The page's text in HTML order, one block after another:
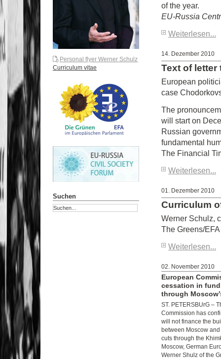
of the year.
EU-Russia
Weiterlesen...
14. Dezember 2010
Text of letter
European
case
The
will start on
Russian
fundamental
The Financial
Weiterlesen...
01. Dezember 2010
Curriculum
Werner Schulz,
The Greens/EFA
Weiterlesen...
02. November 2010
European
cessation in
through
ST. PETERSBUrG –
Commission has
will not finance the
between Moscow
cuts through the
Moscow, German
Werner Shulz of the
Personal flyer Werner Schulz
Curriculum vitae
Suchen